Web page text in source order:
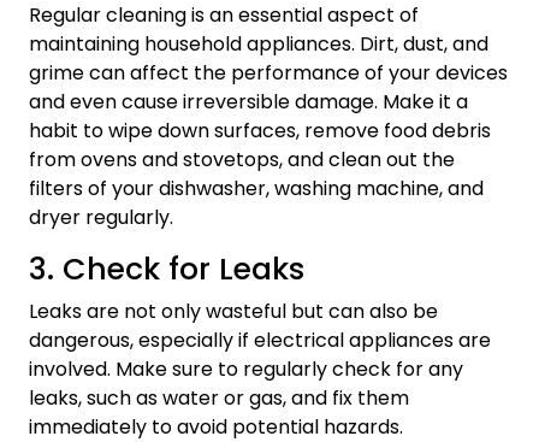
Regular cleaning is an essential aspect of
maintaining household appliances. Dirt, dust, and
grime can affect the performance of your devices
and even cause irreversible damage. Make it a
habit to wipe down surfaces, remove food debris
from ovens and stovetops, and clean out the
filters of your dishwasher, washing machine, and
dryer regularly.
3. Check for Leaks
Leaks are not only wasteful but can also be
dangerous, especially if electrical appliances are
involved. Make sure to regularly check for any
leaks, such as water or gas, and fix them
immediately to avoid potential hazards.